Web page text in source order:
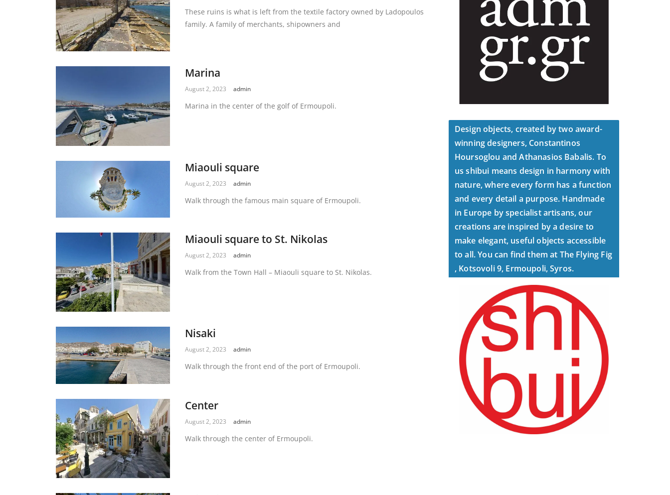
These ruins is what is left from the textile factory owned by Ladopoulos
family. A family of merchants, shipowners and
Marina
August 2, 2023 admin
Marina in the center of the golf of Ermoupoli.
Miaouli square
August 2, 2023 admin
Walk through the famous main square of Ermoupoli.
Miaouli square to St. Nikolas
August 2, 2023 admin
Walk from the Town Hall – Miaouli square to St. Nikolas.
Nisaki
August 2, 2023 admin
Walk through the front end of the port of Ermoupoli.
Center
August 2, 2023 admin
Walk through the center of Ermoupoli.
Design objects, created by two award-
winning designers, Constantinos
Hoursoglou and Athanasios Babalis. To
us shibui means design in harmony with
nature, where every form has a function
and every detail a purpose. Handmade
in Europe by specialist artisans, our
creations are inspired by a desire to
make elegant, useful objects accessible
to all. You can find them at The Flying Fig
, Kotsovoli 9, Ermoupoli, Syros.